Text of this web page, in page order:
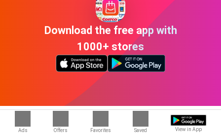
Ads Offers Favorites Saved View in App
Download the free app with
1000+ stores
The ads and offers in Independence OH